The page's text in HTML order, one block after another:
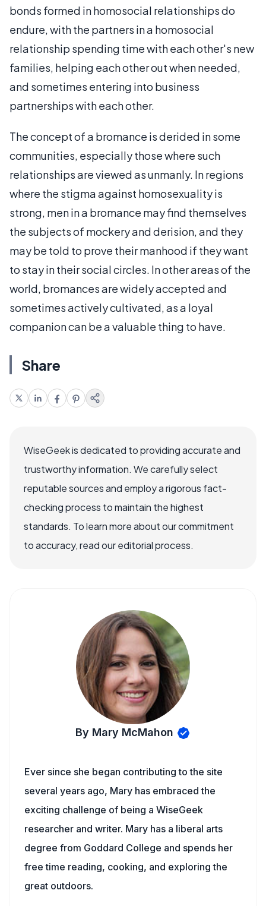
bonds formed in homosocial relationships do
endure, with the partners in a homosocial
relationship spending time with each other's new
families, helping each other out when needed,
and sometimes entering into business
partnerships with each other.
The concept of a bromance is derided in some
communities, especially those where such
relationships are viewed as unmanly. In regions
where the stigma against homosexuality is
strong, men in a bromance may find themselves
the subjects of mockery and derision, and they
may be told to prove their manhood if they want
to stay in their social circles. In other areas of the
world, bromances are widely accepted and
sometimes actively cultivated, as a loyal
companion can be a valuable thing to have.
Share
WiseGeek is dedicated to providing accurate and
trustworthy information. We carefully select
reputable sources and employ a rigorous fact-
checking process to maintain the highest
standards. To learn more about our commitment
to accuracy, read our editorial process.
By Mary McMahon
Ever since she began contributing to the site
several years ago, Mary has embraced the
exciting challenge of being a WiseGeek
researcher and writer. Mary has a liberal arts
degree from Goddard College and spends her
free time reading, cooking, and exploring the
great outdoors.